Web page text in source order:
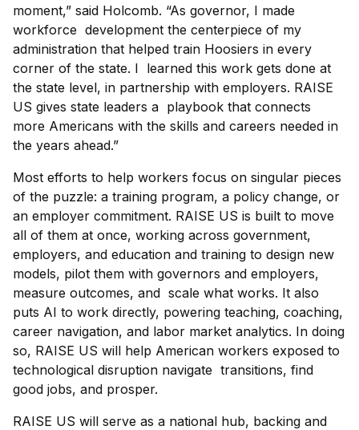
moment,” said Holcomb. “As governor, I made
workforce development the centerpiece of my
administration that helped train Hoosiers in every
corner of the state. I learned this work gets done at
the state level, in partnership with employers. RAISE
US gives state leaders a playbook that connects
more Americans with the skills and careers needed in
the years ahead.”
Most efforts to help workers focus on singular pieces
of the puzzle: a training program, a policy change, or
an employer commitment. RAISE US is built to move
all of them at once, working across government,
employers, and education and training to design new
models, pilot them with governors and employers,
measure outcomes, and scale what works. It also
puts AI to work directly, powering teaching, coaching,
career navigation, and labor market analytics. In doing
so, RAISE US will help American workers exposed to
technological disruption navigate transitions, find
good jobs, and prosper.
RAISE US will serve as a national hub, backing and